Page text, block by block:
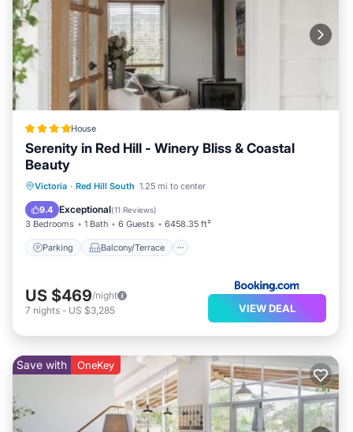
House
Serenity in Red Hill - Winery Bliss & Coastal
Beauty
Victoria · Red Hill South 1.25 mi to center
9.4 Exceptional(11 Reviews)
3 Bedrooms 1 Bath 6 Guests 6458.35 ft²
Parking Balcony/Terrace
Parking Balcony/Terrace
Air Conditioner
US $469/night
7 nights - US $3,285 VIEW DEAL
Save with OneKey